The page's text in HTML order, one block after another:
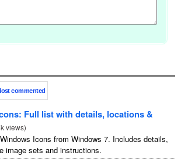
commented
: Full list with details, locations&
k views)
Icons from Windows 7. Includes details,
image sets and instructions.